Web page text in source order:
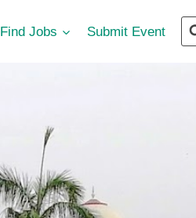
Find Jobs Submit Event